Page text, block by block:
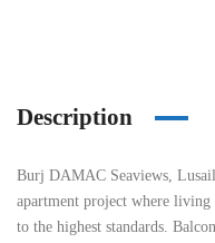
Description
Burj DAMAC Seaviews,
apartment project where living
to the highest standards.